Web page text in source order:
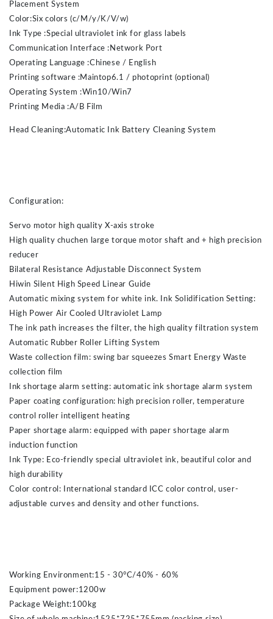
Placement System
Color:Six colors (c/M/y/K/V/w)
Ink Type :Special ultraviolet ink for glass labels
Communication Interface :Network Port
Operating Language :Chinese / English
Printing software :Maintop6.1 / photoprint (optional)
Operating System :Win10/Win7
Printing Media :A/B Film
Head Cleaning:Automatic Ink Battery Cleaning System
Configuration:
Servo motor high quality X-axis stroke
High quality chuchen large torque motor shaft and + high precision
reducer
Bilateral Resistance Adjustable Disconnect System
Hiwin Silent High Speed Linear Guide
Automatic mixing system for white ink. Ink Solidification Setting:
High Power Air Cooled Ultraviolet Lamp
The ink path increases the filter, the high quality filtration system
Automatic Rubber Roller Lifting System
Waste collection film: swing bar squeezes Smart Energy Waste
collection film
Ink shortage alarm setting: automatic ink shortage alarm system
Paper coating configuration: high precision roller, temperature
control roller intelligent heating
Paper shortage alarm: equipped with paper shortage alarm
induction function
Ink Type: Eco-friendly special ultraviolet ink, beautiful color and
high durability
Color control: International standard ICC color control, user-
adjustable curves and density and other functions.
Working Environment:15 - 30°C/40% - 60%
Equipment power:1200w
Package Weight:100kg